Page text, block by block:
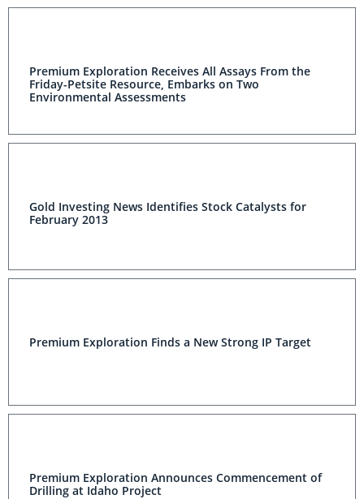
Premium Exploration Receives All Assays From the
Friday-Petsite Resource, Embarks on Two
Environmental Assessments
Gold Investing News Identifies Stock Catalysts for
February 2013
Premium Exploration Finds a New Strong IP Target
Premium Exploration Announces Commencement of
Drilling at Idaho Project